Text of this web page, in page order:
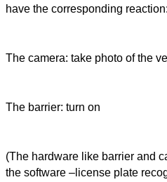
have the corresponding reaction:
The camera: take photo of the
The barrier: turn on
(The hardware like barrier and
the software –license plate